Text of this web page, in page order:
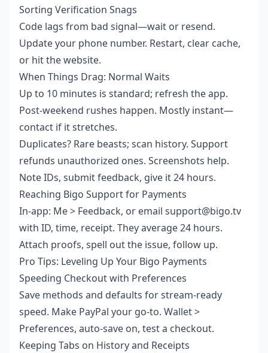
Sorting Verification Snags
Code lags from bad signal—wait or resend.
Update your phone number. Restart, clear cache,
or hit the website.
When Things Drag: Normal Waits
Up to 10 minutes is standard; refresh the app.
Post-weekend rushes happen. Mostly instant—
contact if it stretches.
Duplicates? Rare beasts; scan history. Support
refunds unauthorized ones. Screenshots help.
Note IDs, submit feedback, give it 24 hours.
Reaching Bigo Support for Payments
In-app: Me > Feedback, or email support@bigo.tv
with ID, time, receipt. They average 24 hours.
Attach proofs, spell out the issue, follow up.
Pro Tips: Leveling Up Your Bigo Payments
Speeding Checkout with Preferences
Save methods and defaults for stream-ready
speed. Make PayPal your go-to. Wallet >
Preferences, auto-save on, test a checkout.
Keeping Tabs on History and Receipts